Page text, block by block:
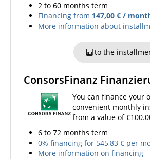
2 to 60 months term
Financing from 147,00 € /
More information about
to the
ConsorsFinanz
You can finance your
convenient monthly
from a value of
6 to 72 months term
0% financing for 545,83 € per
More information on financing